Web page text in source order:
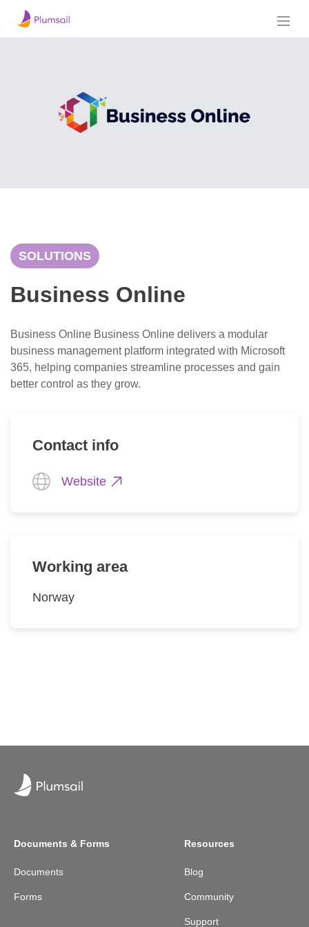
SOLUTIONS
Business Online
Business Online Business Online delivers a modular
business management platform integrated with Microsoft
365, helping companies streamline processes and gain
better control as they grow.
Contact info
Website
Working area
Norway
Documents & Forms
Documents
Forms
Resources
Blog
Community
Support